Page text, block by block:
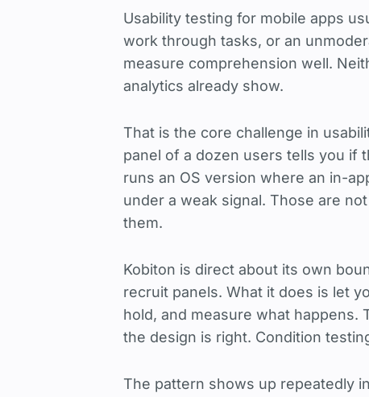
Usability testing for mobile apps
work through tasks, or an
measure comprehension well.
analytics already show.
That is the core challenge in
panel of a dozen users tells you if
runs an OS version where an in-
under a weak signal. Those are
them.
Kobiton is direct about its own
recruit panels. What it does is let
hold, and measure what
the design is right. Condition
The pattern shows up repeatedly